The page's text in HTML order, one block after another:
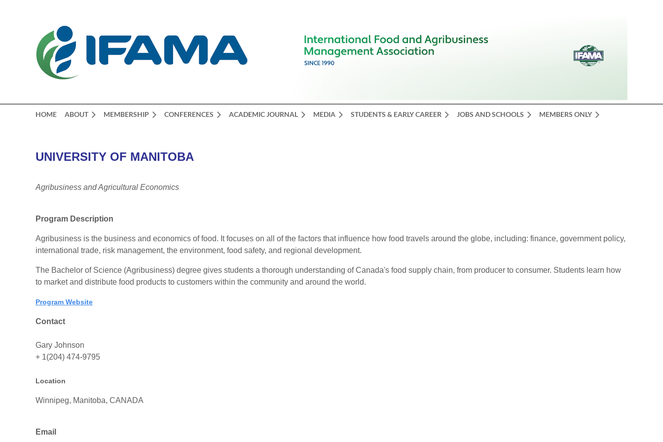
HOME ABOUT MEMBERSHIP CONFERENCES ACADEMIC JOURNAL MEDIA STUDENTS & EARLY CAREER JOBS AND SCHOOLS MEMBERS ONLY
UNIVERSITY OF MANITOBA
Agribusiness and Agricultural Economics
Program Description
Agribusiness is the business and economics of food. It focuses on all of the factors that influence how food travels around the globe, including: finance, government policy,
international trade, risk management, the environment, food safety, and regional development.
The Bachelor of Science (Agribusiness) degree gives students a thorough understanding of Canada's food supply chain, from producer to consumer. Students learn how
to market and distribute food products to customers within the community and around the world.
Program Website
Contact
Gary Johnson
+ 1(204) 474-9795
Location
Winnipeg, Manitoba, CANADA
Email